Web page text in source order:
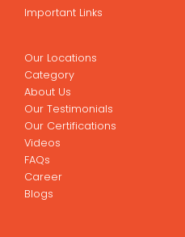
Important Links
Our Locations
Category
About Us
Our Testimonials
Our Certifications
Videos
FAQs
Career
Blogs